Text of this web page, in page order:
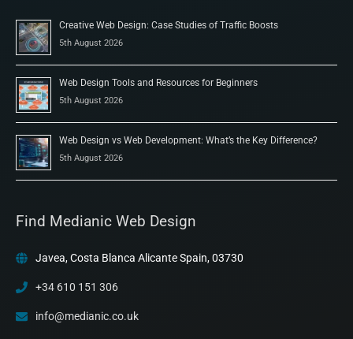
Creative Web Design: Case Studies of Traffic Boosts
5th August 2026
Web Design Tools and Resources for Beginners
5th August 2026
Web Design vs Web Development: What’s the Key Difference?
5th August 2026
Find Medianic Web Design
Javea, Costa Blanca Alicante Spain, 03730
+34 610 151 306
info@medianic.co.uk